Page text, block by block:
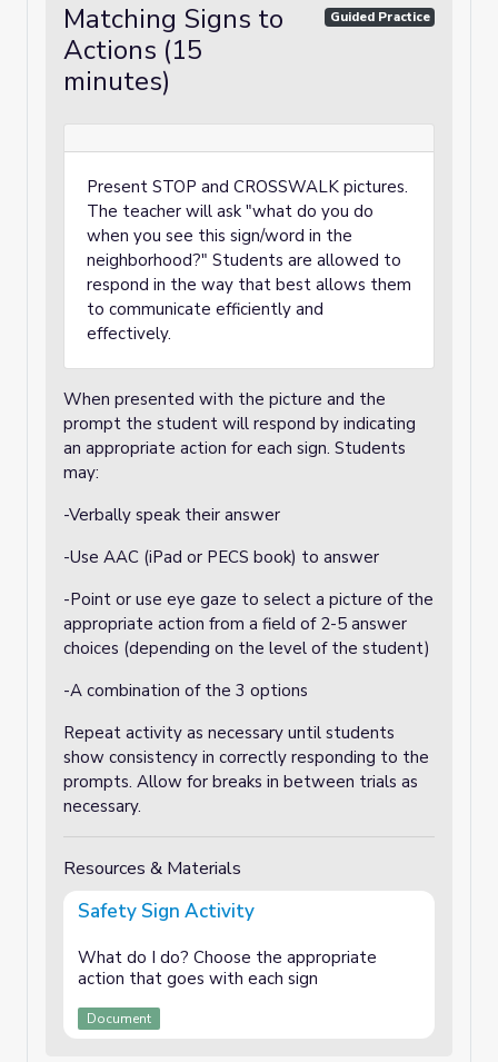
Matching Signs to
Actions (15
minutes)
Guided Practice
Present STOP and CROSSWALK pictures.
The teacher will ask "what do you do
when you see this sign/word in the
neighborhood?" Students are allowed to
respond in the way that best allows them
to communicate efficiently and
effectively.
When presented with the picture and the
prompt the student will respond by indicating
an appropriate action for each sign. Students
may:
-Verbally speak their answer
-Use AAC (iPad or PECS book) to answer
-Point or use eye gaze to select a picture of the
appropriate action from a field of 2-5 answer
choices (depending on the level of the student)
-A combination of the 3 options
Repeat activity as necessary until students
show consistency in correctly responding to the
prompts. Allow for breaks in between trials as
necessary.
Resources & Materials
Safety Sign Activity
What do I do? Choose the appropriate
action that goes with each sign
Document